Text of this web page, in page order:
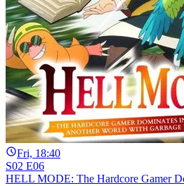
Fri, 18:40
S02 E06
HELL MODE: The Hardcore Gamer